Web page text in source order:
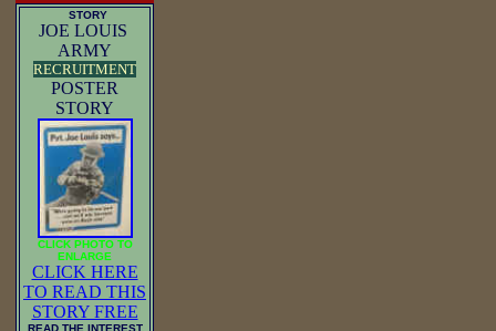
STORY
JOE LOUIS
ARMY
RECRUITMENT
POSTER
STORY
CLICK PHOTO TO
ENLARGE
CLICK HERE
TO READ THIS
STORY FREE
READ THE INTEREST.